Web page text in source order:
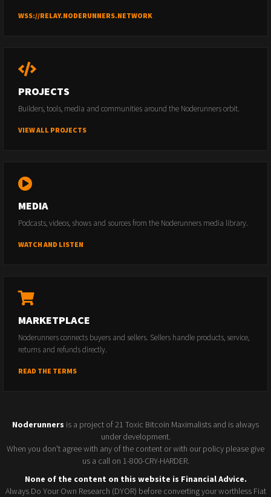
WSS://RELAY.NODERUNNERS.NETWORK
PROJECTS
Builders, tools, media and communities around the Noderunners orbit.
VIEW ALL PROJECTS
MEDIA
Podcasts, videos, shows and sources from the Noderunners media library.
WATCH AND LISTEN
MARKETPLACE
Noderunners connects buyers and sellers. Sellers handle products, service,
returns and refunds directly.
READ THE TERMS
Noderunners is a project of 21 Toxic Bitcoin Maximalists and is always
under development.
When you don't agree with any of the content or with our policy please give
us a call on 1-800-CRY-HARDER.
None of the content on this website is Financial Advice.
Always Do Your Own Research (DYOR) before converting your worthless Fiat